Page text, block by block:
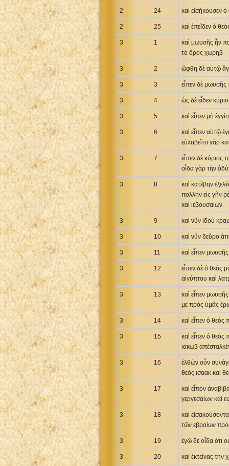
2 24 καὶ εἰσήκουσεν
2 25 καὶ ἐπεῖδεν ὁ
3 1
καὶ μωυσῆς ἦν
τὸ ὄρος χωρηβ
3 2 ὤφθη δὲ αὐτῷ
3 3 εἶπεν δὲ μωυσῆς
3 4 ὡς δὲ εἶδεν
3 5 καὶ εἶπεν μὴ
3 6
καὶ εἶπεν αὐτῷ
εὐλαβεῖτο γὰρ
3 7
εἶπεν δὲ κύριος
οἶδα γὰρ τὴν
3 8
καὶ κατέβην
πολλήν εἰς γῆν
καὶ ιεβουσαίων
3 9 καὶ νῦν ἰδοὺ
3 10 καὶ νῦν δεῦρο
3 11 καὶ εἶπεν
3 12
εἶπεν δὲ ὁ θεὸς
αἰγύπτου καὶ
3 13
καὶ εἶπεν
με πρὸς ὑμᾶς
3 14 καὶ εἶπεν ὁ θεὸς
3 15
καὶ εἶπεν ὁ
ιακωβ
3 16
ἐλθὼν οὖν
θεὸς ισαακ καὶ
3 17
καὶ εἶπον
γεργεσαίων καὶ
3 18
καὶ
τῶν εβραίων
3 19 ἐγὼ δὲ οἶδα ὅτι
3 20 καὶ ἐκτείνας